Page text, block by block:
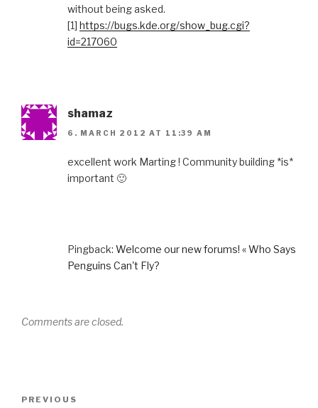
without being asked.
[1] https://bugs.kde.org/show_bug.cgi?
id=217060
shamaz
6. MARCH 2012 AT 11:39 AM
excellent work Marting ! Community building *is*
important 🙂
Pingback: Welcome our new forums! « Who Says
Penguins Can't Fly?
Comments are closed.
Previous
PREVIOUS